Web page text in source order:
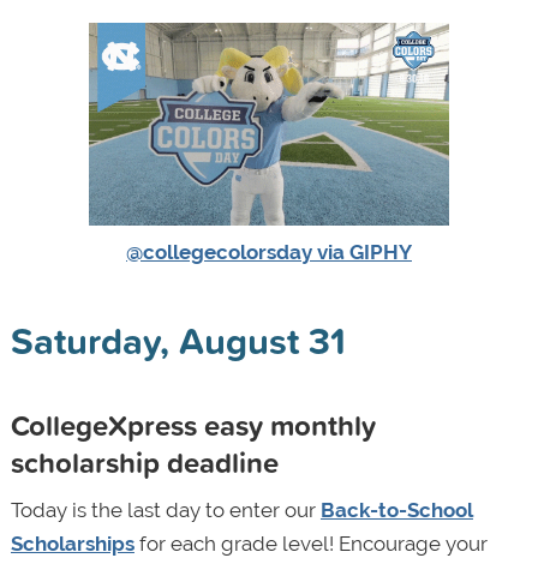
@collegecolorsday via GIPHY
Saturday, August 31
CollegeXpress easy monthly
scholarship deadline
Today is the last day to enter our Back-to-School
Scholarshipsfor each grade level! Encourage your